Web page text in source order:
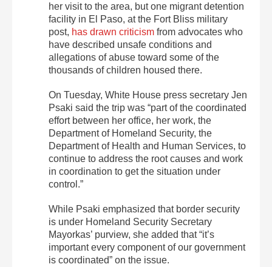
her visit to the area, but one migrant detention
facility in El Paso, at the Fort Bliss military
post, has drawn criticism from advocates who
have described unsafe conditions and
allegations of abuse toward some of the
thousands of children housed there.
On Tuesday, White House press secretary Jen
Psaki said the trip was “part of the coordinated
effort between her office, her work, the
Department of Homeland Security, the
Department of Health and Human Services, to
continue to address the root causes and work
in coordination to get the situation under
control.”
While Psaki emphasized that border security
is under Homeland Security Secretary
Mayorkas’ purview, she added that “it’s
important every component of our government
is coordinated” on the issue.